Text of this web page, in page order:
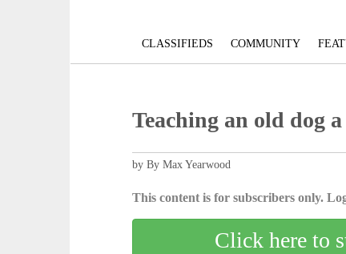
CLASSIFIEDS COMMUNITY
Teaching an old dog
by By Max Yearwood
This content is for subscribers only.
Click here to